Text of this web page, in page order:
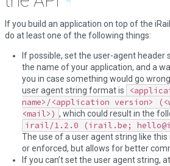
If you build an application on top of the
do at least one of the following things:
If possible, set the user-agent header
the name of your application, and a
you in case something would go
user agent string format is
name>/<application version>
<mail>) , which could result in the
irail/1.2.0 (irail.be;
The use of a user agent string like this
or enforced, but allows for better
If you can’t set the user agent string,